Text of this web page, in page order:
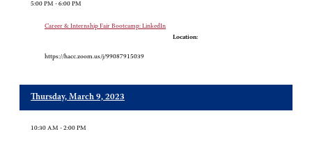
5:00 PM - 6:00 PM
Career & Internship Fair Bootcamp: LinkedIn
Location:
https://hacc.zoom.us/j/99087915039
Thursday, March 9, 2023
10:30 AM - 2:00 PM